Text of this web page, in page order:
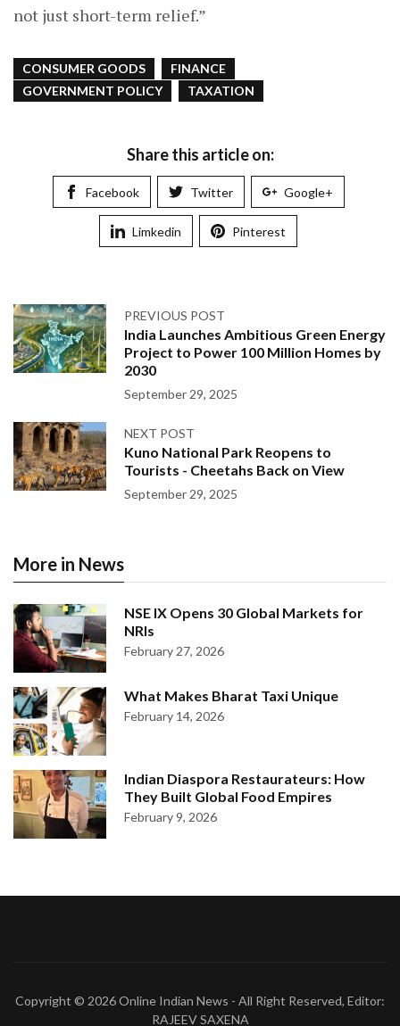
not just short-term relief.”
CONSUMER GOODS
FINANCE
GOVERNMENT POLICY
TAXATION
Share this article on:
Facebook Twitter Google+
Limkedin Pinterest
PREVIOUS POST
India Launches Ambitious Green Energy
Project to Power 100 Million Homes by
2030
September 29, 2025
NEXT POST
Kuno National Park Reopens to
Tourists - Cheetahs Back on View
September 29, 2025
More in News
NSE IX Opens 30 Global Markets for
NRIs
February 27, 2026
What Makes Bharat Taxi Unique
February 14, 2026
Indian Diaspora Restaurateurs: How
They Built Global Food Empires
February 9, 2026
Copyright © 2026Online Indian News - All Right Reserved, Editor:
RAJEEV SAXENA